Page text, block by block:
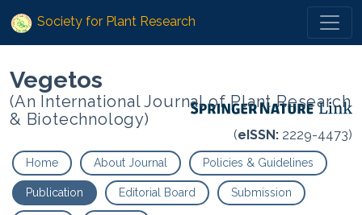
Society for Plant Research
Vegetos
(An International Journal of Plant Research
& Biotechnology)
(eISSN: 2229-4473)
Home About Journal Policies & Guidelines
Publication Editorial Board Submission